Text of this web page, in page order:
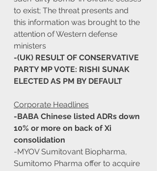
to exist; The threat presents and
this information was brought to the
attention of Western defense
ministers
-(UK) RESULT OF CONSERVATIVE
PARTY MP VOTE: RISHI SUNAK
ELECTED AS PM BY DEFAULT
Corporate Headlines
-BABA Chinese listed ADRs down
10% or more on back of Xi
consolidation
-MYOV Sumitovant Biopharma,
Sumitomo Pharma offer to acquire